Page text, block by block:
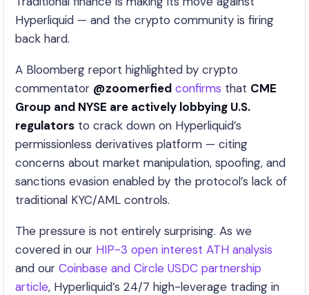
Hyperliquid — and the crypto community is firing
back hard.
A Bloomberg report highlighted by crypto
commentator @zoomerfied confirms that CME
Group and NYSE are actively lobbying U.S.
regulators to crack down on Hyperliquid’s
permissionless derivatives platform — citing
concerns about market manipulation, spoofing, and
sanctions evasion enabled by the protocol’s lack of
traditional KYC/AML controls.
The pressure is not entirely surprising. As we
covered in our HIP-3 open interest ATH analysis
and our Coinbase and Circle USDC partnership
article, Hyperliquid’s 24/7 high-leverage trading in